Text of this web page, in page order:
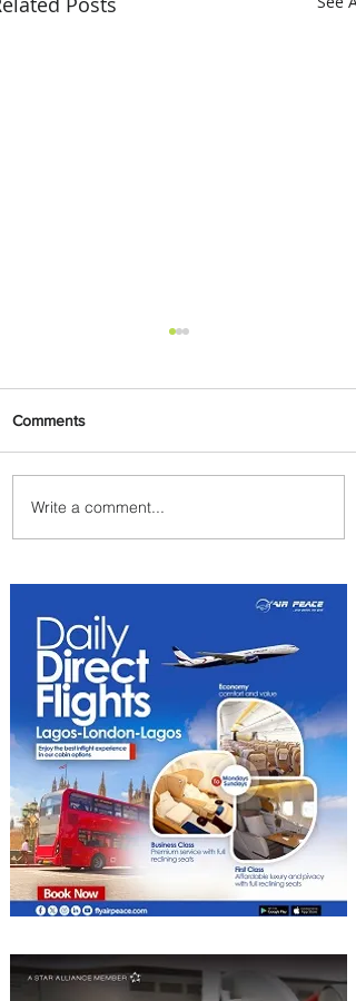
Emirates and Moët Hennessy
Uncork Extraordinary
Comments
Write a comment...